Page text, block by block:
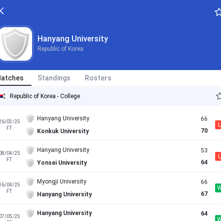
Hanyang University
Republic of Korea
Standings Rosters
Republic of Korea - College
03/25
FT
Hanyang University
Konkuk University
66
70
L
04/25
FT
Hanyang University
Yonsei University
53
64
L
04/25
FT
Myongji University
Hanyang University
66
67
05/25
Hanyang University
64